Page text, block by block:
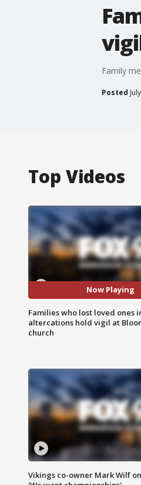
Family
Posted
Top Videos
Now Playing
Families who lost loved ones
altercations hold vigil at
church
Vikings co-owner Mark Wilf